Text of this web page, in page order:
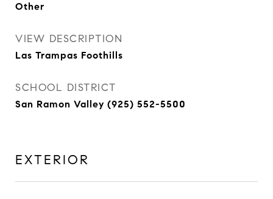
Other
VIEW DESCRIPTION
Las Trampas Foothills
SCHOOL DISTRICT
San Ramon Valley (925) 552-5500
EXTERIOR